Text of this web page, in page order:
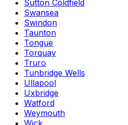
Sutton Coldfield
Swansea
Swindon
Taunton
Tongue
Torquay
Truro
Tunbridge Wells
Ullapool
Uxbridge
Watford
Weymouth